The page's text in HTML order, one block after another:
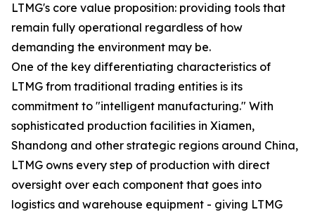
LTMG's core value proposition: providing tools that
remain fully operational regardless of how
demanding the environment may be.
One of the key differentiating characteristics of
LTMG from traditional trading entities is its
commitment to "intelligent manufacturing." With
sophisticated production facilities in Xiamen,
Shandong and other strategic regions around China,
LTMG owns every step of production with direct
oversight over each component that goes into
logistics and warehouse equipment - giving LTMG